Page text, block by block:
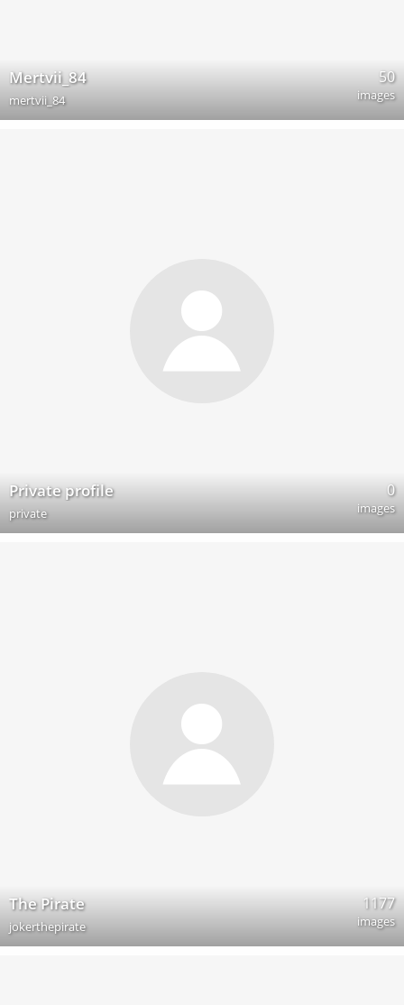
Mertvii_84
mertvii_84
50
images
Private profile
private
0
images
The Pirate
jokerthepirate
1177
images